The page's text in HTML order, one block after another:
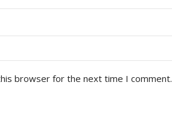
browser for the next time I comment.